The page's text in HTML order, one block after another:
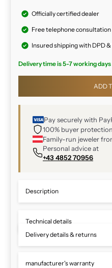
Officially certified dealer
Free telephone consultation
Insured shipping with DPD
Delivery time is 5-7 working days
ADD
Pay securely with
100% buyer
Family-run jeweler
Personal advice at
+43 4852 70956
Description
Technical details
Delivery details & returns
manufacturer's warranty